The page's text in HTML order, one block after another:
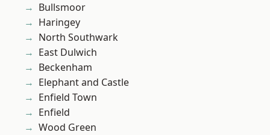
Bullsmoor
Haringey
North Southwark
East Dulwich
Beckenham
Elephant and Castle
Enfield Town
Enfield
Wood Green